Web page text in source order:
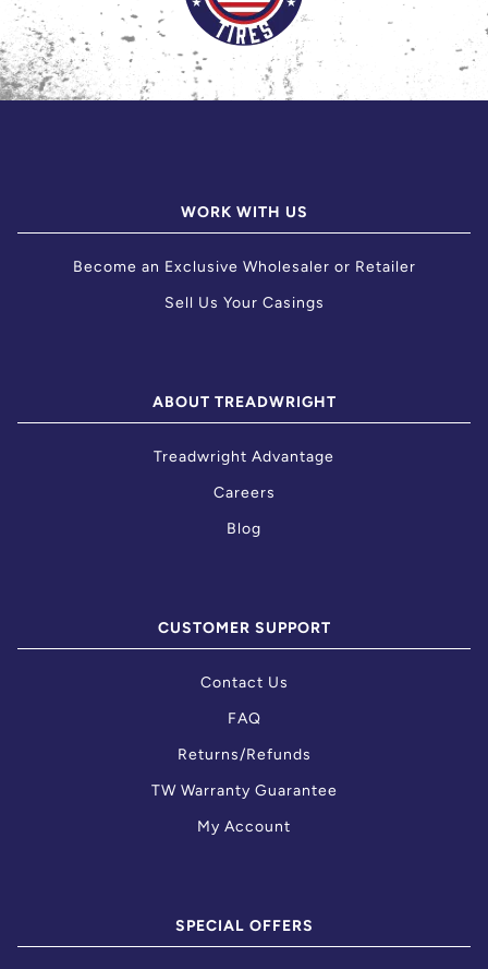
WORK WITH US
Become an Exclusive Wholesaler or Retailer
Sell Us Your Casings
ABOUT TREADWRIGHT
Treadwright Advantage
Careers
Blog
CUSTOMER SUPPORT
Contact Us
FAQ
Returns/Refunds
TW Warranty Guarantee
My Account
SPECIAL OFFERS